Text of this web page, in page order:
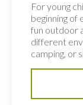
For young
beginning of
fun outdoor
different
camping, or